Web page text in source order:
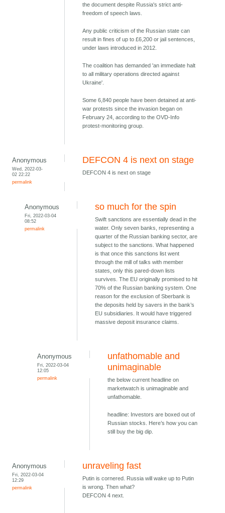
the document despite Russia's strict anti-
freedom of speech laws.
Any public criticism of the Russian state can
result in fines of up to £6,200 or jail sentences,
under laws introduced in 2012.
The coalition has demanded 'an immediate halt
to all military operations directed against
Ukraine'.
Some 6,840 people have been detained at anti-
war protests since the invasion began on
February 24, according to the OVD-Info
protest-monitoring group.
Anonymous
Wed, 2022-03-
02 22:22
permalink
DEFCON 4 is next on stage
DEFCON 4 is next on stage
Anonymous
Fri, 2022-03-04
08:52
permalink
so much for the spin
Swift sanctions are essentially dead in the
water. Only seven banks, representing a
quarter of the Russian banking sector, are
subject to the sanctions. What happened
is that once this sanctions list went
through the mill of talks with member
states, only this pared-down lists
survives. The EU originally promised to hit
70% of the Russian banking system. One
reason for the exclusion of Sberbank is
the deposits held by savers in the bank’s
EU subsidiaries. It would have triggered
massive deposit insurance claims.
Anonymous
Fri, 2022-03-04
12:05
permalink
unfathomable and
unimaginable
the below current headline on
marketwatch is unimaginable and
unfathomable.
headline: Investors are boxed out of
Russian stocks. Here’s how you can
still buy the big dip.
Anonymous
Fri, 2022-03-04
12:29
permalink
unraveling fast
Putin is cornered. Russia will wake up to Putin
is wrong. Then what?
DEFCON 4 next.